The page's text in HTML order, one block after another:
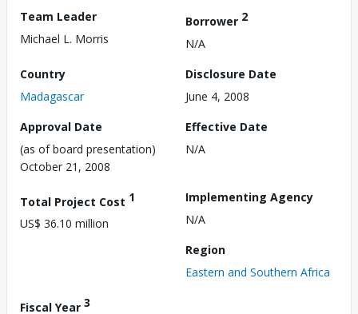
Team Leader
Michael L. Morris
Borrower 2
N/A
Country
Madagascar
Disclosure Date
June 4, 2008
Approval Date
(as of board presentation)
October 21, 2008
Effective Date
N/A
Total Project Cost 1
US$ 36.10 million
Implementing Agency
N/A
Region
Eastern and Southern Africa
Fiscal Year 3